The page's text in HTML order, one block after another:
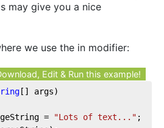
may give you a nice
we use the in modifier:
Edit & Run this example!
[] args)
= "Lots of text..." ;